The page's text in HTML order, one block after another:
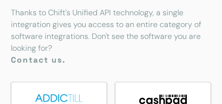
Thanks to Chift's Unified API technology, a single
integration gives you access to an entire category of
software integrations. Don't see the software you are
looking for?
Contact us.